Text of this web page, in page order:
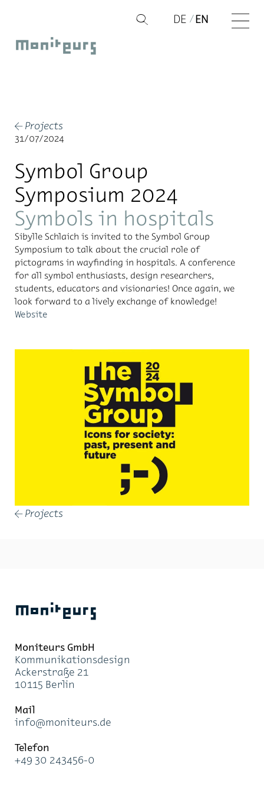
content
Q
Moniteurs
DE EN
← Projects
31/07/2024
Symbol Group
Symposium 2024
Symbols in hospitals
Sibylle Schlaich is invited to the Symbol Group
Symposium to talk about the crucial role of
pictograms in wayfinding in hospitals. A conference
for all symbol enthusiasts, design researchers,
students, educators and visionaries! Once again, we
look forward to a lively exchange of knowledge!
Website
← Projects
Moniteurs
Moni­teurs GmbH
Kom­mu­ni­ka­ti­ons­de­sign
Acker­stra­ße 21
10115 Ber­lin
Mail
info@mo­ni­teurs.de
Te­le­fon
+49 30 243456-0